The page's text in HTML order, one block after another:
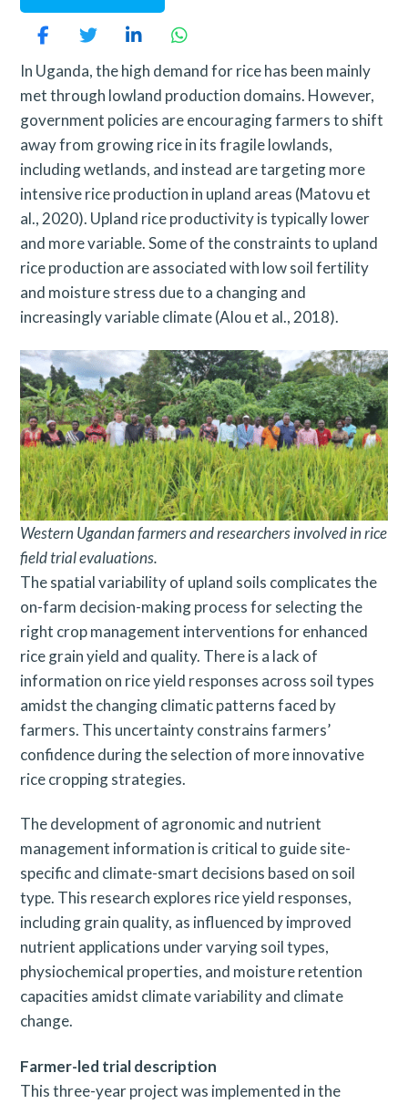
In Uganda, the high demand for rice has been mainly
met through lowland production domains. However,
government policies are encouraging farmers to shift
away from growing rice in its fragile lowlands,
including wetlands, and instead are targeting more
intensive rice production in upland areas (Matovu et
al., 2020). Upland rice productivity is typically lower
and more variable. Some of the constraints to upland
rice production are associated with low soil fertility
and moisture stress due to a changing and
increasingly variable climate (Alou et al., 2018).
Western Ugandan farmers and researchers involved in rice
field trial evaluations.
The spatial variability of upland soils complicates the
on-farm decision-making process for selecting the
right crop management interventions for enhanced
rice grain yield and quality. There is a lack of
information on rice yield responses across soil types
amidst the changing climatic patterns faced by
farmers. This uncertainty constrains farmers’
confidence during the selection of more innovative
rice cropping strategies.
The development of agronomic and nutrient
management information is critical to guide site-
specific and climate-smart decisions based on soil
type. This research explores rice yield responses,
including grain quality, as influenced by improved
nutrient applications under varying soil types,
physiochemical properties, and moisture retention
capacities amidst climate variability and climate
change.
Farmer-led trial description
This three-year project was implemented in the